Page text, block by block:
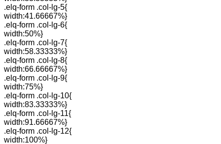
.elq-form .col-lg-5{
width:41.66667%}
.elq-form .col-lg-6{
width:50%}
.elq-form .col-lg-7{
width:58.33333%}
.elq-form .col-lg-8{
width:66.66667%}
.elq-form .col-lg-9{
width:75%}
.elq-form .col-lg-10{
width:83.33333%}
.elq-form .col-lg-11{
width:91.66667%}
.elq-form .col-lg-12{
width:100%}